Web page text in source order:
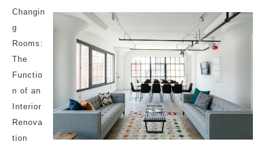
Changin
g
Rooms:
The
Functio
n of an
Interior
Renova
tion